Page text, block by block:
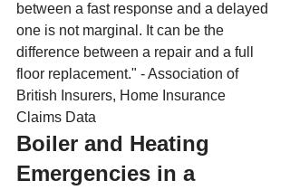
between a fast response and a delayed
one is not marginal. It can be the
difference between a repair and a full
floor replacement." - Association of
British Insurers, Home Insurance
Claims Data
Boiler and Heating
Emergencies in a